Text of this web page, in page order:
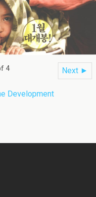
Next ►
4
Development